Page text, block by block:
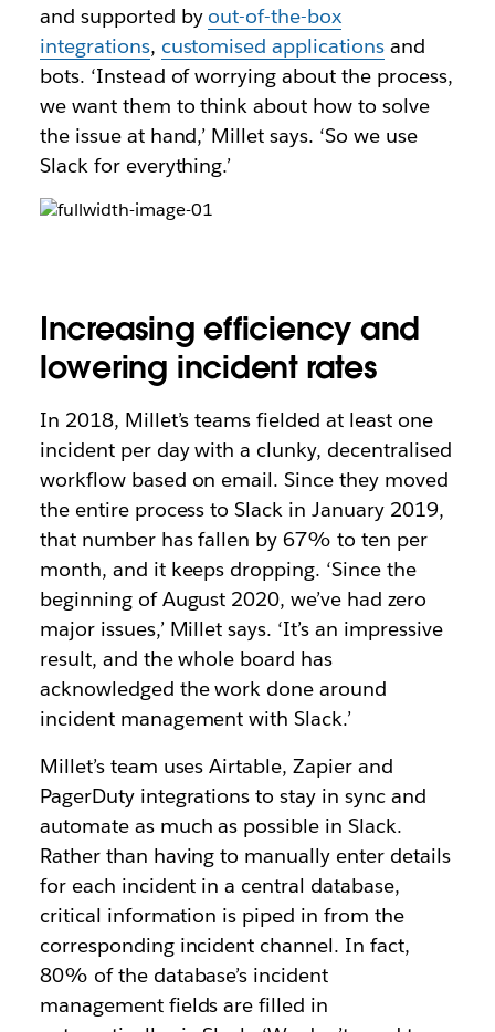
and supported by out-of-the-box
integrations, customised applications and
bots. ‘Instead of worrying about the process,
we want them to think about how to solve
the issue at hand,’ Millet says. ‘So we use
Slack for everything.’
Increasing efficiency and
lowering incident rates
In 2018, Millet’s teams fielded at least one
incident per day with a clunky, decentralised
workflow based on email. Since they moved
the entire process to Slack in January 2019,
that number has fallen by 67% to ten per
month, and it keeps dropping. ‘Since the
beginning of August 2020, we’ve had zero
major issues,’ Millet says. ‘It’s an impressive
result, and the whole board has
acknowledged the work done around
incident management with Slack.’
Millet’s team uses Airtable, Zapier and
PagerDuty integrations to stay in sync and
automate as much as possible in Slack.
Rather than having to manually enter details
for each incident in a central database,
critical information is piped in from the
corresponding incident channel. In fact,
80% of the database’s incident
management fields are filled in